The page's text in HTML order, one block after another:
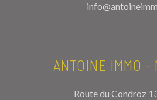
ANTOINE IMMO -
Route du Condroz